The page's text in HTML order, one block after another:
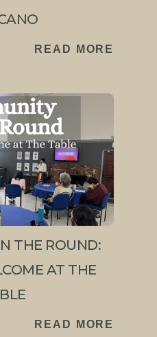
READ MORE
THE ROUND:
AT THE
READ MORE